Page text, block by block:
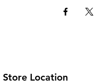
Store Location